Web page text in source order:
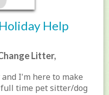
Help
Litter,
I'm here to make
time pet sitter/dog